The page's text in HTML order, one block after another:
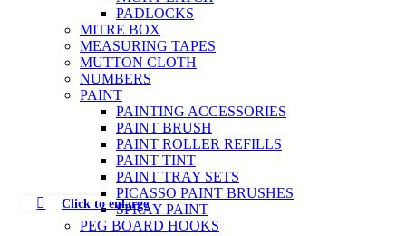
Click to enlarge
PADLOCKS
MITRE BOX
MEASURING TAPES
MUTTON CLOTH
NUMBERS
PAINT
PAINTING ACCESSORIES
PAINT BRUSH
PAINT ROLLER REFILLS
PAINT TINT
PAINT TRAY SETS
PICASSO PAINT BRUSHES
SPRAY PAINT
PEG BOARD HOOKS